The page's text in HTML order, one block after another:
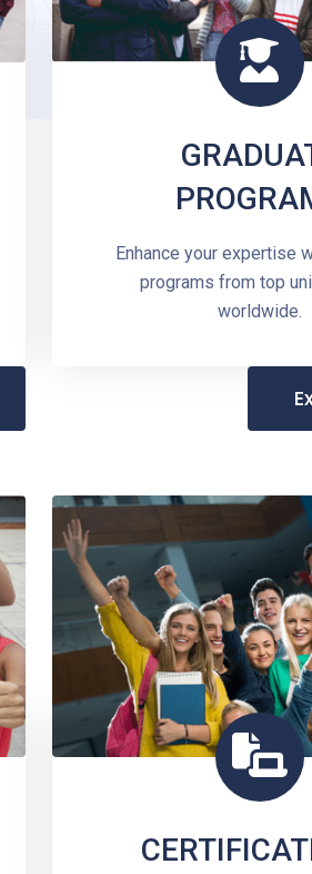
Enhance your expertise
programs from top
worldwide.